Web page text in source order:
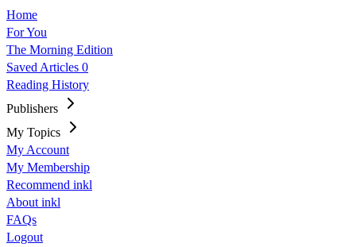
Home
For You
The Morning Edition
Saved Articles 0
Reading History
Publishers
My Topics
My Account
My Membership
Recommend inkl
About inkl
FAQs
Logout